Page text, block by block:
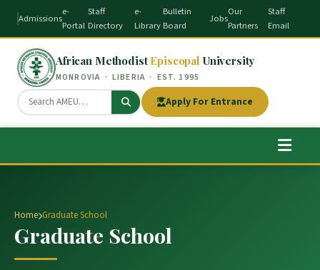
Admissions
e-
Portal
Staff
Directory
e-
Library
Bulletin
Board
Jobs
Our
Partners
Staff
Email
African Methodist Episcopal University
MONROVIA · LIBERIA · EST. 1995
Apply For Entrance
Home Graduate School
Graduate School